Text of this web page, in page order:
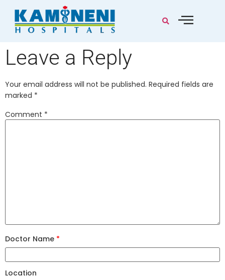
Leave a Reply
Your email address will not be published. Required fields are
marked *
Comment *
Doctor Name *
Location